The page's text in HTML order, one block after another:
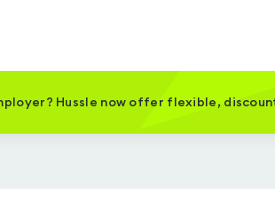
Hussle now offer flexible,